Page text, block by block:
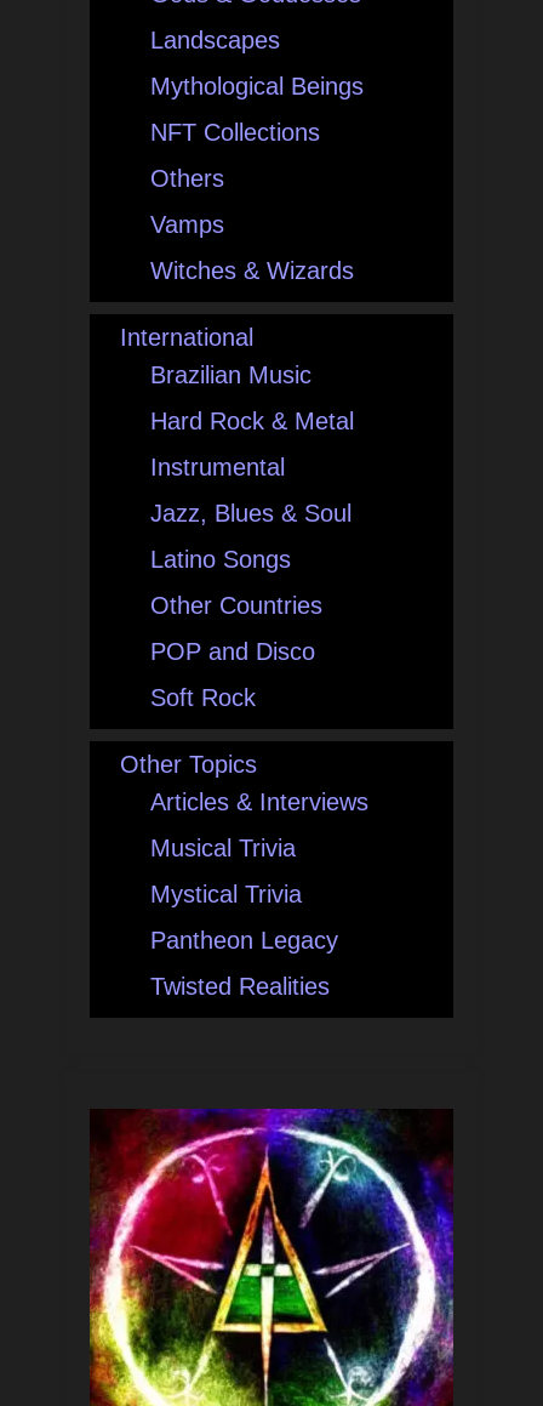
Landscapes
Mythological Beings
NFT Collections
Others
Vamps
Witches & Wizards
International
Brazilian Music
Hard Rock & Metal
Instrumental
Jazz, Blues & Soul
Latino Songs
Other Countries
POP and Disco
Soft Rock
Other Topics
Articles & Interviews
Musical Trivia
Mystical Trivia
Pantheon Legacy
Twisted Realities